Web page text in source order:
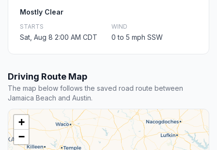
Mostly Clear
STARTS
Sat, Aug 8 2:00 AM CDT
WIND
0 to 5 mph SSW
Driving Route Map
The map below follows the saved road route between
Jamaica Beach and Austin.
+
−